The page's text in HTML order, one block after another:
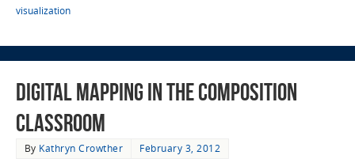
visualization
Digital Mapping in the Composition
Classroom
By Kathryn Crowther
February 3, 2012